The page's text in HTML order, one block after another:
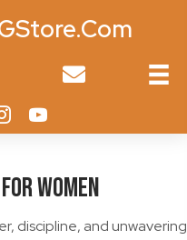
Women
discipline, and unwavering